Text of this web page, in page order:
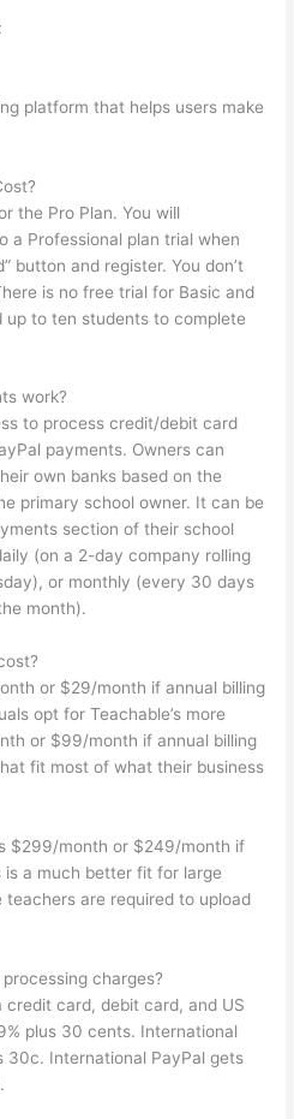
platform that helps users make
the Pro Plan. You will
a Professional plan trial when
button and register. You don’t
is no free trial for Basic and
up to ten students to complete
work?
to process credit/debit card
payments. Owners can
own banks based on the
primary school owner. It can be
section of their school
(on a 2-day company rolling
or monthly (every 30 days
month).
or $29/month if annual billing
opt for Teachable’s more
or $99/month if annual billing
fit most of what their business
$299/month or $249/month if
is a much better fit for large
are required to upload
charges?
credit card, debit card, and US
plus 30 cents. International
30c. International PayPal gets